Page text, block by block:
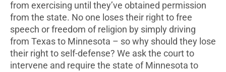
from exercising until they’ve obtained permission
from the state. No one loses their right to free
speech or freedom of religion by simply driving
from Texas to Minnesota – so why should they lose
their right to self-defense? We ask the court to
intervene and require the state of Minnesota to